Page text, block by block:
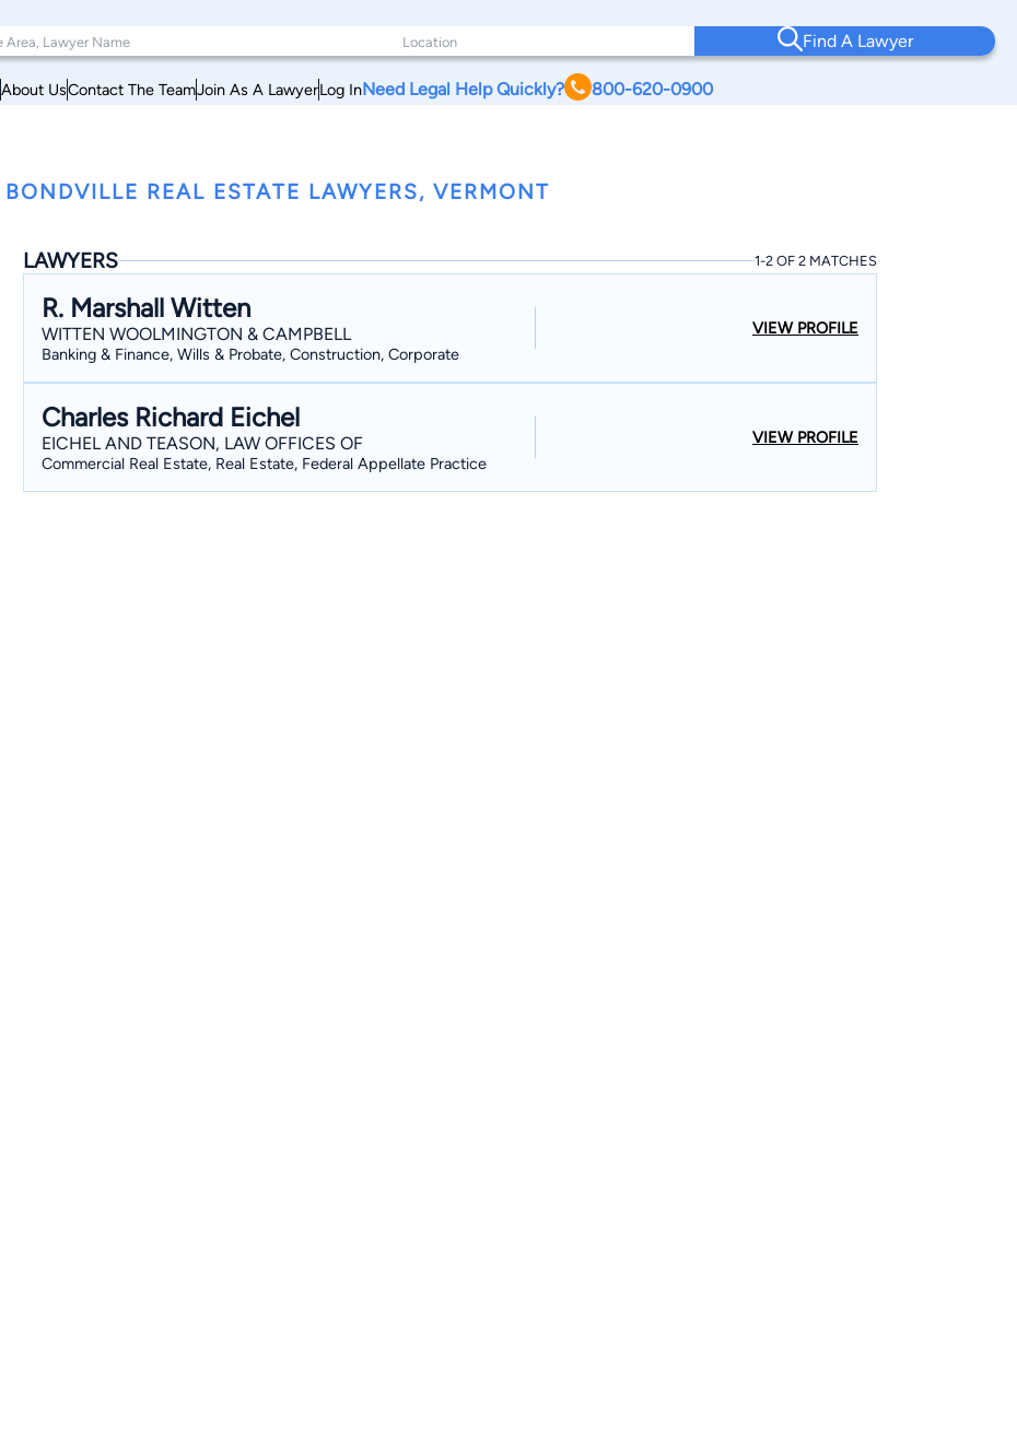
Find A Lawyer
About UsContact The TeamJoin As A LawyerLog InNeed Legal Help Quickly? 800-620-0900
BONDVILLE REAL ESTATE LAWYERS, VERMONT
LAWYERS 1-2 OF 2 MATCHES
R. Marshall Witten
WITTEN WOOLMINGTON & CAMPBELL
Banking & Finance, Wills & Probate, Construction, Corporate
VIEW PROFILE
Charles Richard Eichel
EICHEL AND TEASON, LAW OFFICES OF
Commercial Real Estate, Real Estate, Federal Appellate Practice
VIEW PROFILE